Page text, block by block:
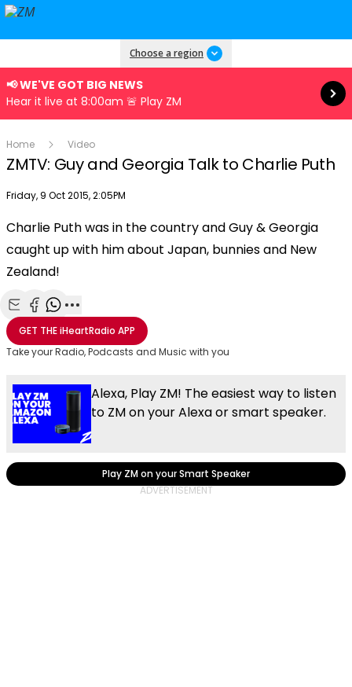
Choose a region
📢 WE'VE GOT BIG NEWS
Hear it live at 8:00am 🚨 Play ZM
Read more
Home Video
ZMTV: Guy and Georgia Talk to Charlie Puth
Publish date
Friday, 9 Oct 2015, 2:05PM
Play
Charlie Puth was in the country and Guy & Georgia
caught up with him about Japan, bunnies and New
Zealand!
Share with Email
Share with Facebook
Share with WhatsApp
More share options
GET THEiHeartRadio APP
Take your Radio, Podcasts and Music with you
Alexa, Play ZM! The easiest way to listen
to ZM on your Alexa or smart speaker.
Play ZM on your Smart Speaker